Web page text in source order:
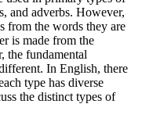
and adverbs. However,
from the words they are
is made from the
the fundamental
In English, there
type has diverse
the distinct types of